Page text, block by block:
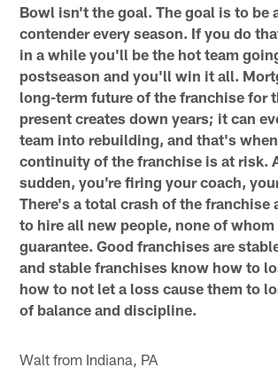
Bowl isn't the goal. The goal is to be
contender every season. If you do
in a while you'll be the hot team
postseason and you'll win it all.
long-term future of the franchise for
present creates down years; it can
team into rebuilding, and that's
continuity of the franchise is at risk.
sudden, you're firing your coach,
There's a total crash of the franchise
to hire all new people, none of
guarantee. Good franchises are
and stable franchises know how to
how to not let a loss cause them to
of balance and discipline.
Walt from Indiana, PA